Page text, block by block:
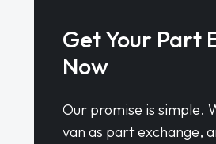
Get Your Part
Now
Our promise is simple.
van as part exchange,